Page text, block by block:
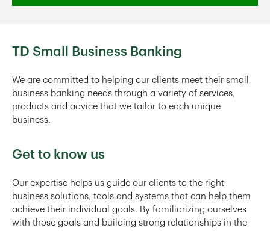
TD Small Business Banking
We are committed to helping our clients meet their small
business banking needs through a variety of services,
products and advice that we tailor to each unique
business.
Get to know us
Our expertise helps us guide our clients to the right
business solutions, tools and systems that can help them
achieve their individual goals. By familiarizing ourselves
with those goals and building strong relationships in the